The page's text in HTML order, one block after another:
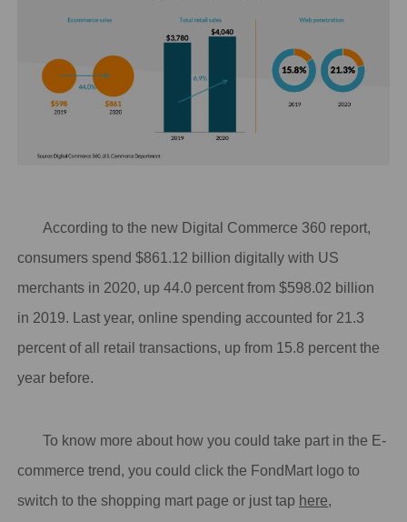
According to the new Digital Commerce 360 report,
consumers spend $861.12 billion digitally with US
merchants in 2020, up 44.0 percent from $598.02 billion
in 2019. Last year, online spending accounted for 21.3
percent of all retail transactions, up from 15.8 percent the
year before.
To know more about how you could take part in the E-
commerce trend, you could click the FondMart logo to
switch to the shopping mart page or just tap here,